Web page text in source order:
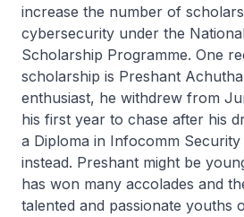
increase the number of
cybersecurity under the
Scholarship Programme. One
scholarship is Preshant
enthusiast, he withdrew from
his first year to chase after his
a Diploma in Infocomm
instead. Preshant might be
has won many accolades and
talented and passionate youths